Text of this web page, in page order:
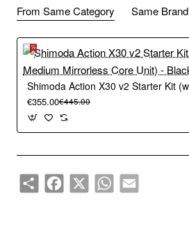
From Same Category Same Brand
€355.00€445.00
ShareFacebook
X WhatsAppEmail